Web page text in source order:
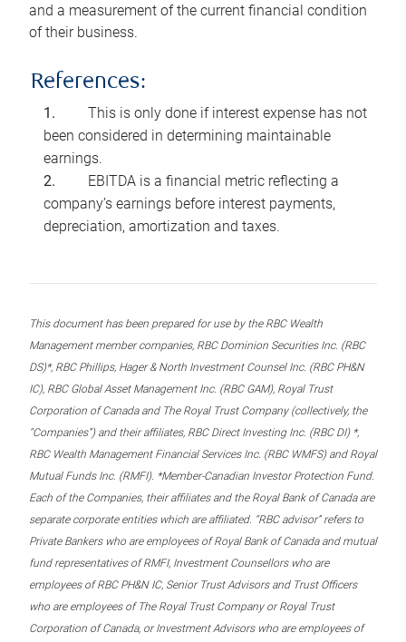
and a measurement of the current financial condition
of their business.
References:
This is only done if interest expense has not
been considered in determining maintainable
earnings.
EBITDA is a financial metric reflecting a
company’s earnings before interest payments,
depreciation, amortization and taxes.
This document has been prepared for use by the RBC Wealth
Management member companies, RBC Dominion Securities Inc. (RBC
DS)*, RBC Phillips, Hager & North Investment Counsel Inc. (RBC PH&N
IC), RBC Global Asset Management Inc. (RBC GAM), Royal Trust
Corporation of Canada and The Royal Trust Company (collectively, the
“Companies”) and their affiliates, RBC Direct Investing Inc. (RBC DI) *,
RBC Wealth Management Financial Services Inc. (RBC WMFS) and Royal
Mutual Funds Inc. (RMFI). *Member-Canadian Investor Protection Fund.
Each of the Companies, their affiliates and the Royal Bank of Canada are
separate corporate entities which are affiliated. “RBC advisor” refers to
Private Bankers who are employees of Royal Bank of Canada and mutual
fund representatives of RMFI, Investment Counsellors who are
employees of RBC PH&N IC, Senior Trust Advisors and Trust Officers
who are employees of The Royal Trust Company or Royal Trust
Corporation of Canada, or Investment Advisors who are employees of